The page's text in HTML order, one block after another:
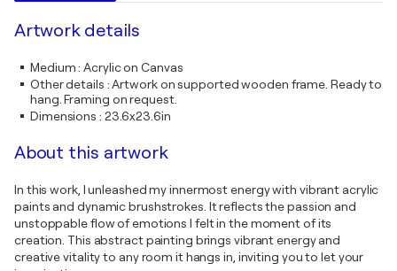
Artwork details
Medium:Acrylic on Canvas
Other details :Artwork on supported wooden frame. Ready to
hang. Framing on request.
Dimensions : 23.6x23.6in
About this artwork
In this work, I unleashed my innermost energy with vibrant acrylic
paints and dynamic brushstrokes. It reflects the passion and
unstoppable flow of emotions I felt in the moment of its
creation. This abstract painting brings vibrant energy and
creative vitality to any room it hangs in, inviting you to let your